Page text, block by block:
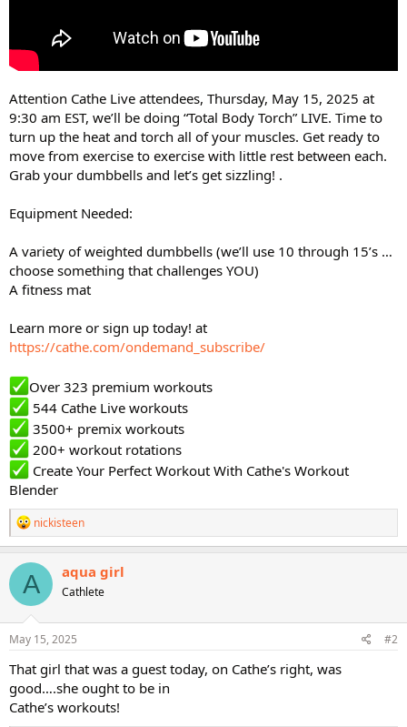
Attention Cathe Live attendees, Thursday, May 15, 2025 at
9:30 am EST, we’ll be doing “Total Body Torch” LIVE. Time to
turn up the heat and torch all of your muscles. Get ready to
move from exercise to exercise with little rest between each.
Grab your dumbbells and let’s get sizzling! .
Equipment Needed:
A variety of weighted dumbbells (we’ll use 10 through 15’s …
choose something that challenges YOU)
A fitness mat
Learn more or sign up today! at
https://cathe.com/ondemand_subscribe/
Over 323 premium workouts
544 Cathe Live workouts
3500+ premix workouts
200+ workout rotations
Create Your Perfect Workout With Cathe's Workout
Blender
R
e
a
c
t
o
n
s
nickisteen
A aqua girl
Cathlete
May 15, 2025 #2
That girl that was a guest today, on Cathe’s right, was
good….she ought to be in
Cathe’s workouts!